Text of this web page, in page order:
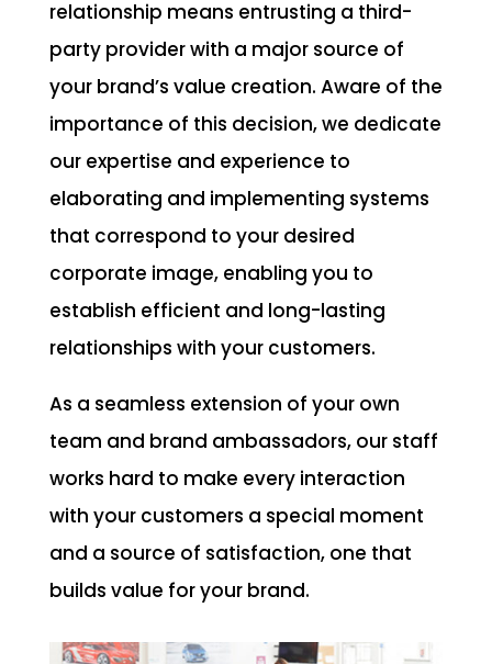
relationship means entrusting a third-
party provider with a major source of
your brand’s value creation. Aware of the
importance of this decision, we dedicate
our expertise and experience to
elaborating and implementing systems
that correspond to your desired
corporate image, enabling you to
establish efficient and long-lasting
relationships with your customers.
As a seamless extension of your own
team and brand ambassadors, our staff
works hard to make every interaction
with your customers a special moment
and a source of satisfaction, one that
builds value for your brand.